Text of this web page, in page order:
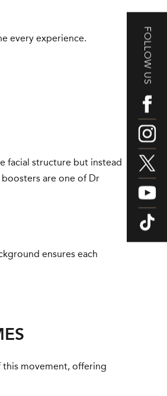
every experience.
facial structure but instead
are one of Dr
ensures each
this movement, offering
FOLLOW US